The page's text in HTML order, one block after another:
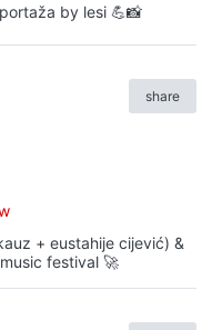
by lesi 💪📸
share
+ eustahije cijević) &
festival 🚀